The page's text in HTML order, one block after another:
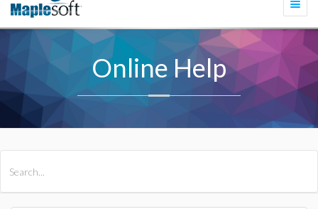
Online Help